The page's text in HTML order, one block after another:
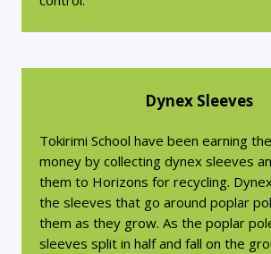
Dynex Sleeves
Tokirimi School have been earning
money by collecting dynex sleeves
them to Horizons for recycling.
the sleeves that go around poplar
them as they grow. As the poplar
sleeves split in half and fall on the